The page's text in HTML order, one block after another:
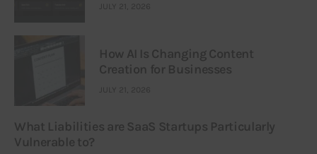
JULY 21, 2026
How AI Is Changing Content
Creation for Businesses
JULY 21, 2026
What Liabilities are SaaS Startups Particularly
Vulnerable to?